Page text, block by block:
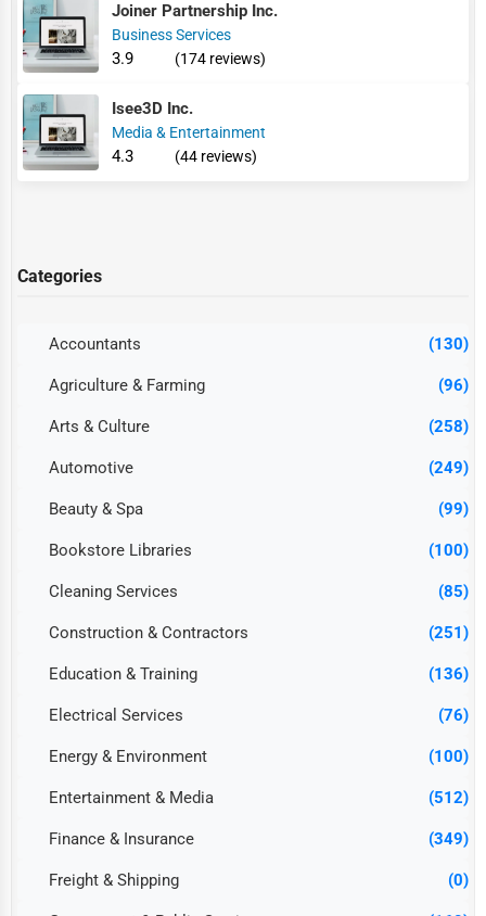
Joiner Partnership Inc.
Business Services
3.9 (174 reviews)
Isee3D Inc.
Media & Entertainment
4.3 (44 reviews)
Categories
Accountants (130)
Agriculture & Farming (96)
Arts & Culture (258)
Automotive (249)
Beauty & Spa (99)
Bookstore Libraries (100)
Cleaning Services (85)
Construction & Contractors (251)
Education & Training (136)
Electrical Services (76)
Energy & Environment (100)
Entertainment & Media (512)
Finance & Insurance (349)
Freight & Shipping (0)